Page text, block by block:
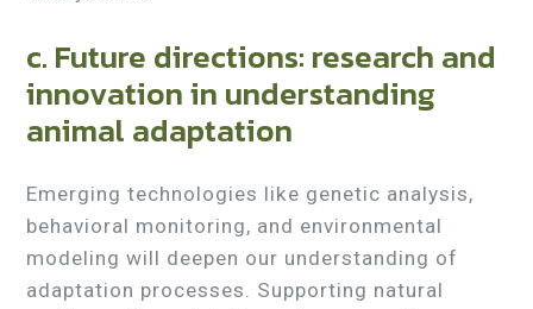
c. Future directions: research and
innovation in understanding
animal adaptation
Emerging technologies like genetic analysis,
behavioral monitoring, and environmental
modeling will deepen our understanding of
adaptation processes. Supporting natural